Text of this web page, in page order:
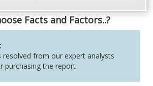
Facts and Factors..?
resolved from our expert analysts
purchasing the report